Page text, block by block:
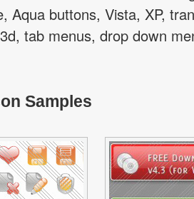
Aqua buttons, Vista, XP,
tab menus, drop down
Samples